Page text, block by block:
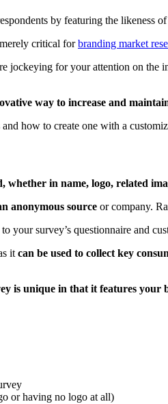
by featuring the likeness
critical forbranding market
jockeying for your attention on the
way to increase and
how to create one with a
in name, logo, related
anonymous source or company.
your survey’s questionnaire and
it can be used to collect key
is unique in that it features your
or having no logo at all)